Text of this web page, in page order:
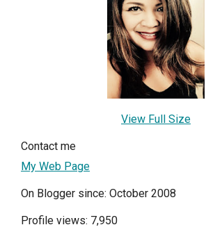
View Full Size
Contact me
My Web Page
On Blogger since: October 2008
Profile views: 7,950